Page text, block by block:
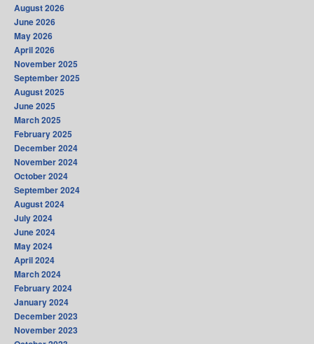
August 2026
June 2026
May 2026
April 2026
November 2025
September 2025
August 2025
June 2025
March 2025
February 2025
December 2024
November 2024
October 2024
September 2024
August 2024
July 2024
June 2024
May 2024
April 2024
March 2024
February 2024
January 2024
December 2023
November 2023